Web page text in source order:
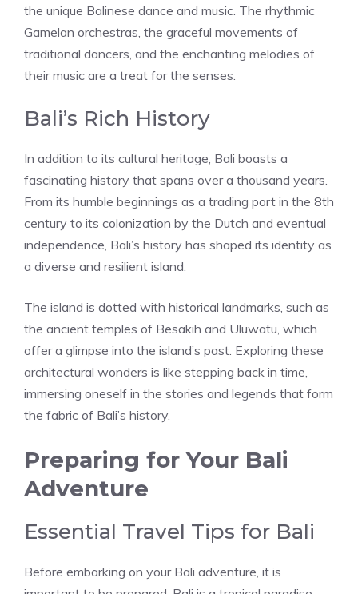
the unique Balinese dance and music. The rhythmic
Gamelan orchestras, the graceful movements of
traditional dancers, and the enchanting melodies of
their music are a treat for the senses.
Bali’s Rich History
In addition to its cultural heritage, Bali boasts a
fascinating history that spans over a thousand years.
From its humble beginnings as a trading port in the 8th
century to its colonization by the Dutch and eventual
independence, Bali’s history has shaped its identity as
a diverse and resilient island.
The island is dotted with historical landmarks, such as
the ancient temples of Besakih and Uluwatu, which
offer a glimpse into the island’s past. Exploring these
architectural wonders is like stepping back in time,
immersing oneself in the stories and legends that form
the fabric of Bali’s history.
Preparing for Your Bali
Adventure
Essential Travel Tips for Bali
Before embarking on your Bali adventure, it is